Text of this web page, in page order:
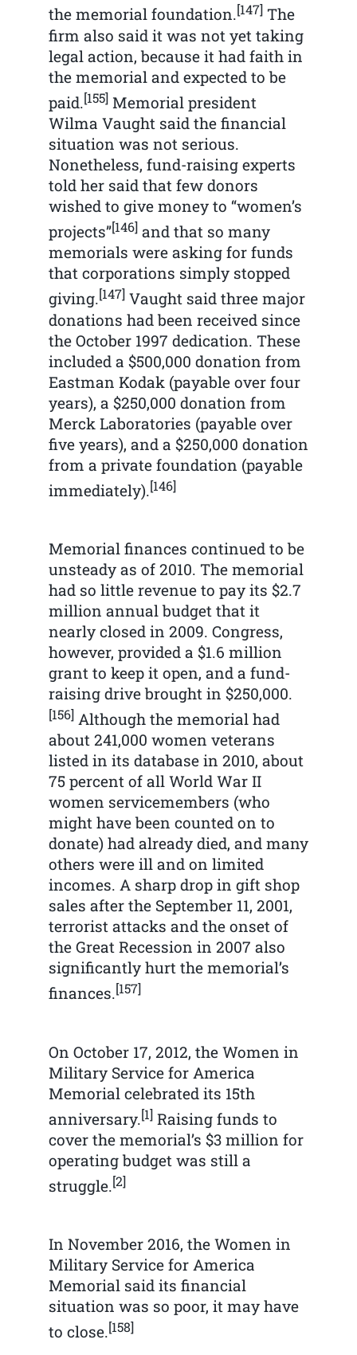
the memorial foundation.[147]The
firm also said it was not yet taking
legal action, because it had faith in
the memorial and expected to be
paid.[155]Memorial president
Wilma Vaught said the financial
situation was not serious.
Nonetheless, fund-raising experts
told her said that few donors
wished to give money to “women’s
projects”[146]and that so many
memorials were asking for funds
that corporations simply stopped
giving.[147]Vaught said three major
donations had been received since
the October 1997 dedication. These
included a $500,000 donation from
Eastman Kodak (payable over four
years), a $250,000 donation from
Merck Laboratories (payable over
five years), and a $250,000 donation
from a private foundation (payable
immediately).[146]
Memorial finances continued to be
unsteady as of 2010. The memorial
had so little revenue to pay its $2.7
million annual budget that it
nearly closed in 2009. Congress,
however, provided a $1.6 million
grant to keep it open, and a fund-
raising drive brought in $250,000.
[156]Although the memorial had
about 241,000 women veterans
listed in its database in 2010, about
75 percent of all World War II
women servicemembers (who
might have been counted on to
donate) had already died, and many
others were ill and on limited
incomes. A sharp drop in gift shop
sales after the September 11, 2001,
terrorist attacks and the onset of
the Great Recession in 2007 also
significantly hurt the memorial’s
finances.[157]
On October 17, 2012, the Women in
Military Service for America
Memorial celebrated its 15th
anniversary.[1]Raising funds to
cover the memorial’s $3 million for
operating budget was still a
struggle.[2]
In November 2016, the Women in
Military Service for America
Memorial said its financial
situation was so poor, it may have
to close.[158]